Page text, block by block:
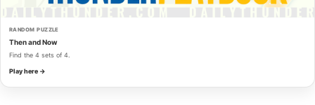
RANDOM PUZZLE
Then and Now
Find the 4 sets of 4.
Play here →